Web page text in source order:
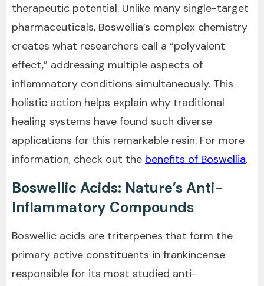
therapeutic potential. Unlike many single-target
pharmaceuticals, Boswellia’s complex chemistry
creates what researchers call a “polyvalent
effect,” addressing multiple aspects of
inflammatory conditions simultaneously. This
holistic action helps explain why traditional
healing systems have found such diverse
applications for this remarkable resin. For more
information, check out the benefits of Boswellia.
Boswellic Acids: Nature’s Anti-
Inflammatory Compounds
Boswellic acids are triterpenes that form the
primary active constituents in frankincense
responsible for its most studied anti-